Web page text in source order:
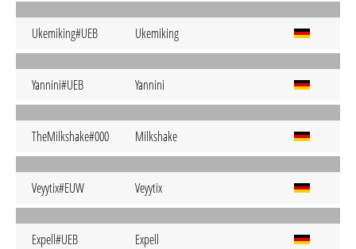
Ukemiking#UEB Ukemiking
Yannini#UEB Yannini
TheMilkshake#000 Milkshake
Veyytix#EUW Veyytix
Expell#UEB Expell